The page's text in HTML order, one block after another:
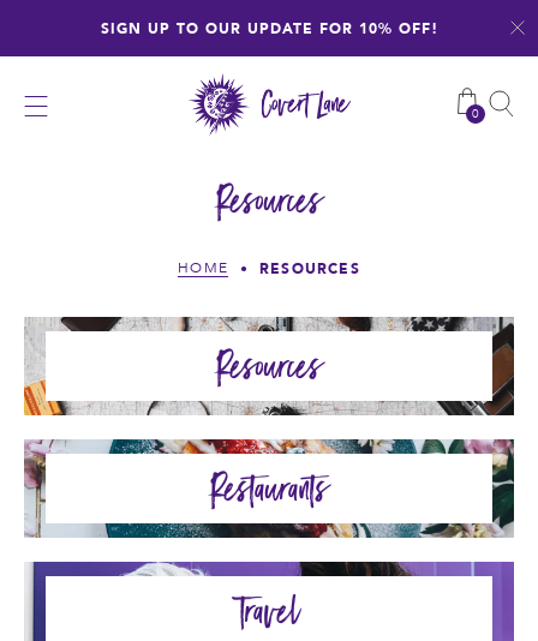
SIGN UP TO OUR UPDATE FOR 10% OFF!
0
Resources
HOME • RESOURCES
Resources
Restaurants
Travel